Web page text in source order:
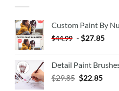
Custom Paint By
$44.99 - $27.85
Detail Paint
$29.85 $22.85